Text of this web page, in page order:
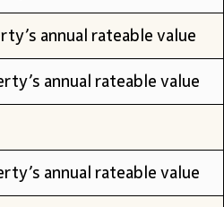
annual rateable value
annual rateable value
annual rateable value